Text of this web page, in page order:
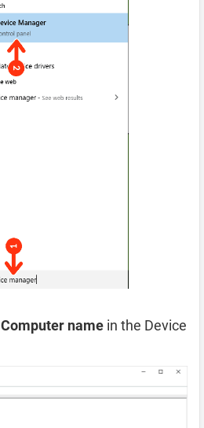
Computer name in the Device